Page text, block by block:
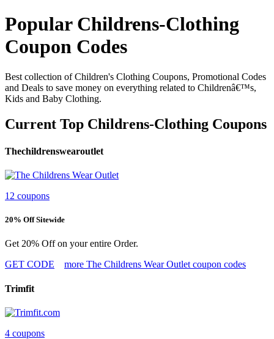
Popular Childrens-Clothing
Coupon Codes
Best collection of Children's Clothing Coupons, Promotional Codes
and Deals to save money on everything related to Childrenâ€™s,
Kids and Baby Clothing.
Current Top Childrens-Clothing Coupons
Thechildrenswearoutlet
12 coupons
20% Off Sitewide
Get 20% Off on your entire Order.
GET CODE
more The Childrens Wear Outlet coupon codes
Trimfit
4 coupons